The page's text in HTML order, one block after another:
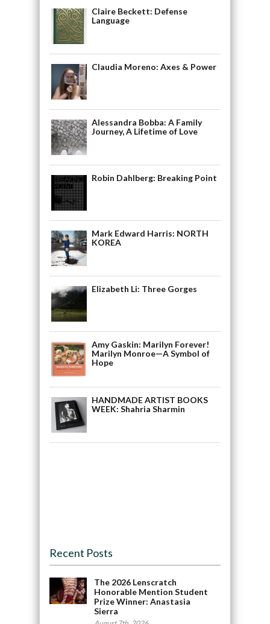
Claire Beckett: Defense
Language
Claudia Moreno: Axes & Power
Alessandra Bobba: A Family
Journey, A Lifetime of Love
Robin Dahlberg: Breaking Point
Mark Edward Harris: NORTH
KOREA
Elizabeth Li: Three Gorges
Amy Gaskin: Marilyn Forever!
Marilyn Monroe—A Symbol of
Hope
HANDMADE ARTIST BOOKS
WEEK: Shahria Sharmin
Recent Posts
The 2026 Lenscratch
Honorable Mention Student
Prize Winner: Anastasia
Sierra